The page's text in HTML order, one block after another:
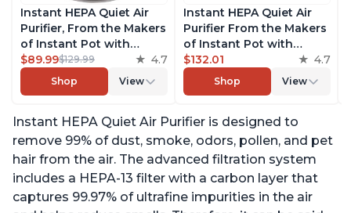
Instant HEPA Quiet Air
Purifier, From the Makers
of Instant Pot with
Plasma Ion Technology
for Rooms up to 630ft2;
removes 99% of Dust,
Pet Hair, for Bedrooms &
Offices, Pearl
$89.99$129.99 4.7
Shop View
Instant HEPA Quiet Air
Purifier From the Makers
of Instant Pot with
Plasma Ion Technology
for Rooms up to 1140ft2,
removes 99% of Dust,
Pet Hair, for Bedrooms,
Offices, Pearl
$132.01 4.7
Shop View
Instant HEPA Quiet Air Purifier is designed to
remove 99% of dust, smoke, odors, pollen, and pet
hair from the air. The advanced filtration system
includes a HEPA-13 filter with a carbon layer that
captures 99.97% of ultrafine impurities in the air